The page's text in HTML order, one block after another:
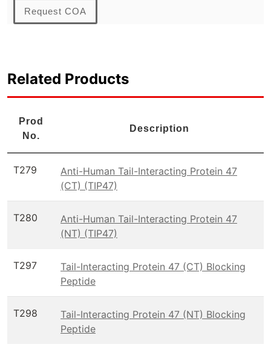
Request COA
Related Products
Prod
No.
Description
T279
Anti-Human Tail-Interacting Protein 47
(CT) (TIP47)
T280
Anti-Human Tail-Interacting Protein 47
(NT) (TIP47)
T297
Tail-Interacting Protein 47 (CT) Blocking
Peptide
T298
Tail-Interacting Protein 47 (NT) Blocking
Peptide